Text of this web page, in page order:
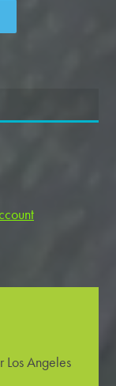
Los Angeles